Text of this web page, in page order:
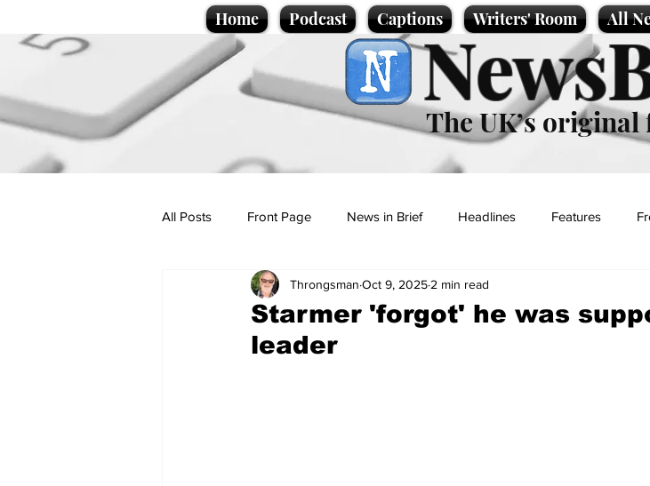
Home Podcast Captions Writers' Room All
The UK’s original
All Posts Front Page News in Brief Headlines Features
Politics Sport/Entertainment
Promotional material
Starmer 'forgot' he was
leader
Throngsman Oct 9, 2025 2 min read